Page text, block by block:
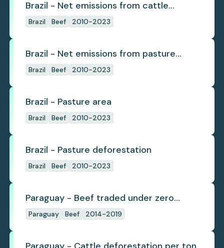
Brazil - Net emissions from cattle
deforestation per ton
Brazil Beef 2010-2023
Brazil - Net emissions from pasture
deforestation
Brazil Beef 2010-2023
Brazil - Pasture area
Brazil Beef 2010-2023
Brazil - Pasture deforestation
Brazil Beef 2010-2023
Paraguay - Beef traded under zero
deforestation commitments
Paraguay Beef 2014-2019